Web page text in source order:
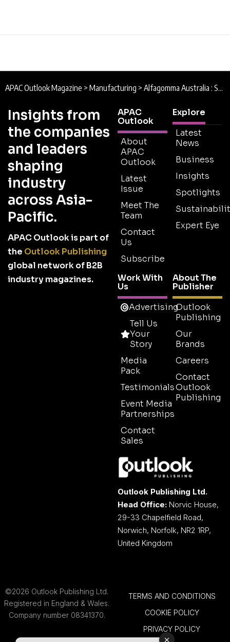
APAC Outlook Magazine > Manufacturing > Alfagomma Australia : Setting the Standard
Insights from
the companies
and leaders
shaping
industry
across Asia-
Pacific.
APAC Outlook is part of
the Outlook Publishing
global network of B2B
industry magazines.
APAC
Outlook
About
APAC
Outlook
Latest
Issue
Meet The
Team
Contact
Us
Subscribe
Explore
Latest
News
Business
Insights
Spotlights
Expert Eye
Work With
Us
Advertising
Tell Us
Your
Story
Media
Pack
Testimonials
Event Media
Partnerships
Contact
Sales
About The
Publisher
Outlook
Publishing
Our
Brands
Careers
Contact
Outlook
Publishing
Outlook Publishing Ltd.
Head Office: Norvic House,
29-33 Chapelfield Road,
Norwich, Norfolk, NR2 1RP,
United Kingdom
©2026 Outlook Publishing Ltd.
Registered in England & Wales.
Company number 08341370.
TERMS AND CONDITIONS
COOKIE POLICY
PRIVACY POLICY